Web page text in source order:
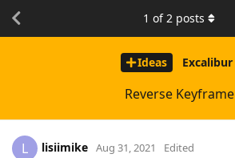
Ideas Excalibur
Reverse Keyframe
1 of2 posts
L lisiimike Aug 31, 2021 Edited